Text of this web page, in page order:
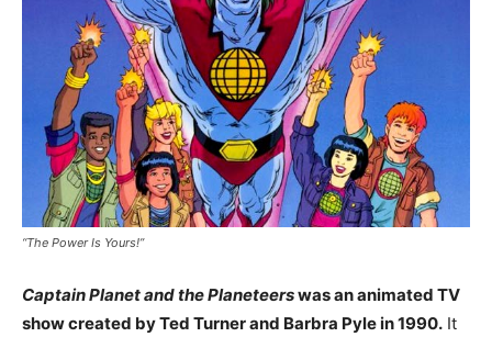
“The Power Is Yours!”
Captain Planet and the Planeteerswas an animated TV
show created by Ted Turner and Barbra Pyle in 1990. It